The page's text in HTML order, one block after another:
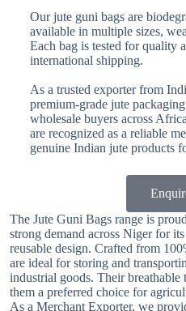
Our jute guni bags are
available in multiple sizes,
Each bag is tested for quality
international shipping.
As a trusted exporter from
premium-grade jute
wholesale buyers across
are recognized as a reliable
genuine Indian jute products
The Jute Guni Bags range is
strong demand across Niger for
reusable design. Crafted from
are ideal for storing and
industrial goods. Their
them a preferred choice for
As a Merchant Exporter, we